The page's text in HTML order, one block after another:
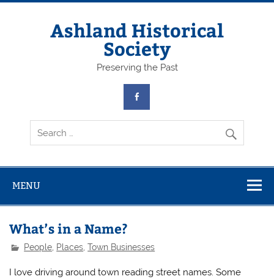
Skip
Ashland Historical
Society
Preserving the Past
MENU
What’s in a Name?
People Places ,Town Businesses
I love driving around town reading street names. Some